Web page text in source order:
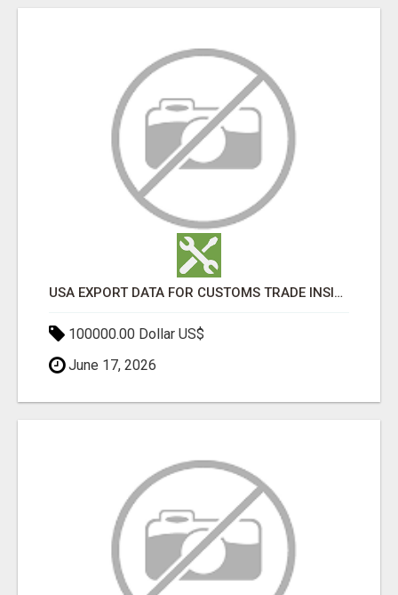
USA EXPORT DATA FOR CUSTOMS TRADE INSIGHTS BY IMPORT GLOBALS
100000.00 Dollar US$
June 17, 2026